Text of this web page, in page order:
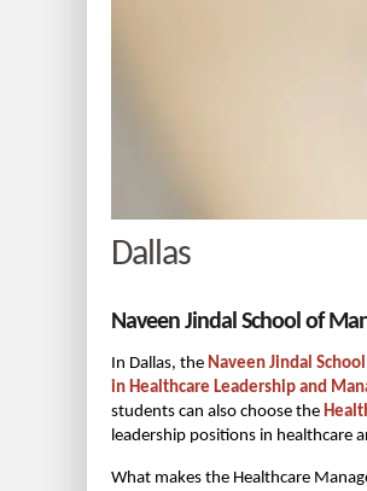
Dallas
Naveen Jindal School of
In Dallas, the Naveen Jindal
in Healthcare Leadership and
students can also choose the
leadership positions in healthcare
What makes the Healthcare